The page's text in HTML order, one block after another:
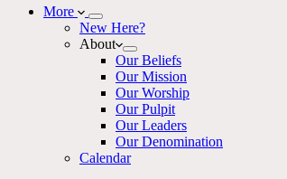
More
New Here?
About
Our Beliefs
Our Mission
Our Worship
Our Pulpit
Our Leaders
Our Denomination
Calendar